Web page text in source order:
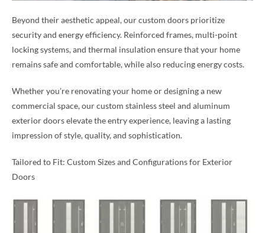
Beyond their aesthetic appeal, our custom doors prioritize
security and energy efficiency. Reinforced frames, multi-point
locking systems, and thermal insulation ensure that your home
remains safe and comfortable, while also reducing energy costs.
Whether you’re renovating your home or designing a new
commercial space, our custom stainless steel and aluminum
exterior doors elevate the entry experience, leaving a lasting
impression of style, quality, and sophistication.
Tailored to Fit: Custom Sizes and Configurations for Exterior
Doors